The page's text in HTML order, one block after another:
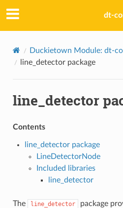
dt-
Duckietown Module: dt-
line_detector package
line_detector
Contents
line_detector package
LineDetectorNode
Included libraries
line_detector
The line_detector
package